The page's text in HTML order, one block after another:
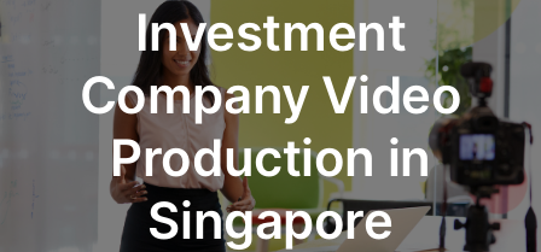
Investment
Company Video
Production in
Singapore